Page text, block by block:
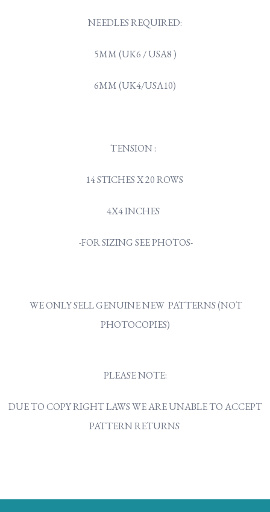
NEEDLES REQUIRED:
5MM (UK6 / USA8 )
6MM (UK4/USA10)
TENSION :
14 STICHES X 20 ROWS
4X4 INCHES
-FOR SIZING SEE PHOTOS-
WE ONLY SELL GENUINE NEW PATTERNS (NOT
PHOTOCOPIES)
PLEASE NOTE:
DUE TO COPY RIGHT LAWS WE ARE UNABLE TO ACCEPT
PATTERN RETURNS